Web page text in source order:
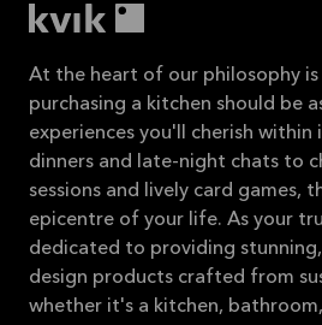
the room an elegant yet
At the heart of our philosophy
purchasing a kitchen should be
experiences you'll cherish within
dinners and late-night chats to
sessions and lively card games,
epicentre of your life. As your
dedicated to providing
design products crafted from
whether it's a kitchen,